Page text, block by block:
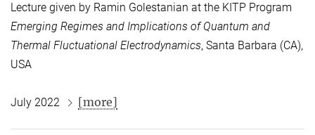
Lecture given by Ramin Golestanian at the KITP Program
Emerging Regimes and Implications of Quantum and
Thermal Fluctuational Electrodynamics, Santa Barbara (CA),
USA
July 2022 [more]